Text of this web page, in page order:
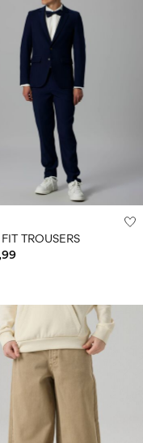
TROUSERS